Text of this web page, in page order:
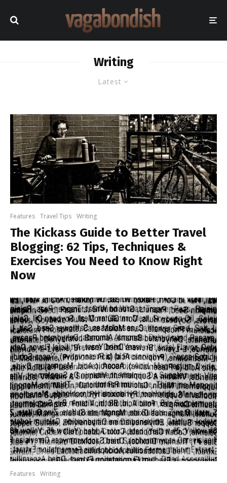
Latest
Writing
Features Travel Tips Writing
The Kickass Guide to Better Travel
Blogging: 62 Tips, Techniques &
Exercises You Need to Know Right
Now
Features Writing